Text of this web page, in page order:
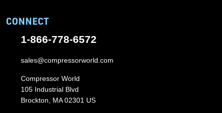
CONNECT
1-866-778-6572
sales@compressorworld.com
Compressor World
105 Industrial Blvd
Brockton, MA 02301 US